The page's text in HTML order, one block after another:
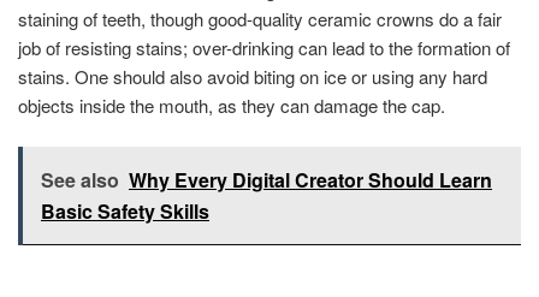
staining of teeth, though good-quality ceramic crowns do a fair
job of resisting stains; over-drinking can lead to the formation of
stains. One should also avoid biting on ice or using any hard
objects inside the mouth, as they can damage the cap.
See also Why Every Digital Creator Should Learn
Basic Safety Skills